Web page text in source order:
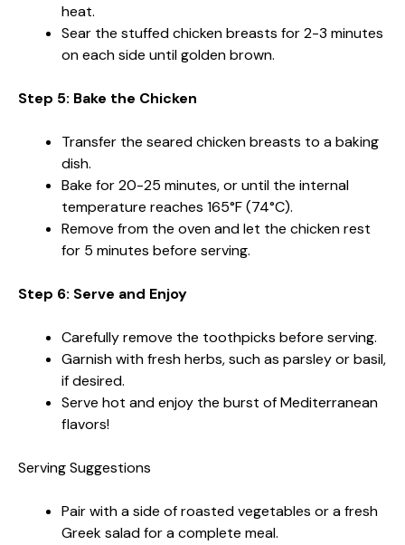
heat.
Sear the stuffed chicken breasts for 2-3 minutes
on each side until golden brown.
Step 5: Bake the Chicken
Transfer the seared chicken breasts to a baking
dish.
Bake for 20-25 minutes, or until the internal
temperature reaches 165°F (74°C).
Remove from the oven and let the chicken rest
for 5 minutes before serving.
Step 6: Serve and Enjoy
Carefully remove the toothpicks before serving.
Garnish with fresh herbs, such as parsley or basil,
if desired.
Serve hot and enjoy the burst of Mediterranean
flavors!
Serving Suggestions
Pair with a side of roasted vegetables or a fresh
Greek salad for a complete meal.